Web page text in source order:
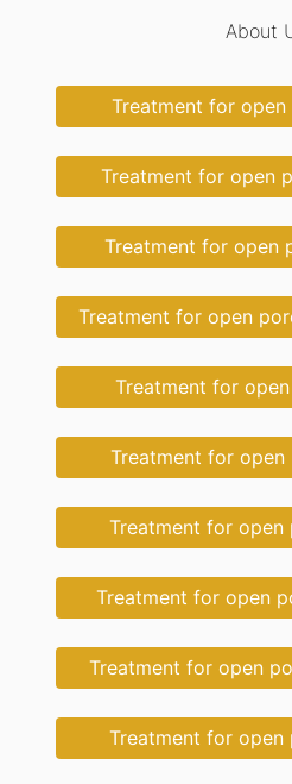
About
Treatment for open
Treatment for open
Treatment for open
Treatment for open
Treatment for
Treatment for open
Treatment for open
Treatment for open
Treatment for open
Treatment for open